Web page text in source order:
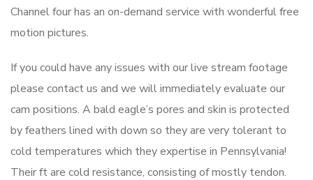
Channel four has an on-demand service with wonderful free
motion pictures.
If you could have any issues with our live stream footage
please contact us and we will immediately evaluate our
cam positions. A bald eagle’s pores and skin is protected
by feathers lined with down so they are very tolerant to
cold temperatures which they expertise in Pennsylvania!
Their ft are cold resistance, consisting of mostly tendon.